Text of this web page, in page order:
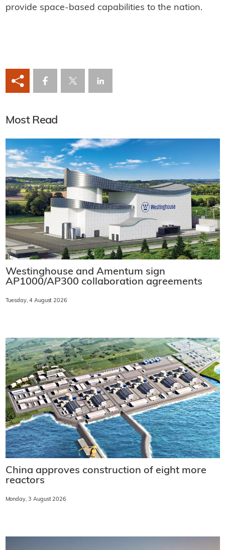
provide space-based capabilities to the nation.
Most Read
Westinghouse and Amentum sign
AP1000/AP300 collaboration agreements
Tuesday, 4 August 2026
China approves construction of eight more
reactors
Monday, 3 August 2026